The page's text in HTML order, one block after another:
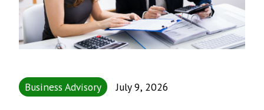
Business Advisory July 9, 2026